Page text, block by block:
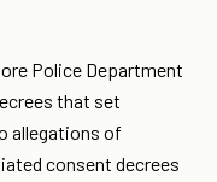
Police Department
that set
allegations of
consent decrees